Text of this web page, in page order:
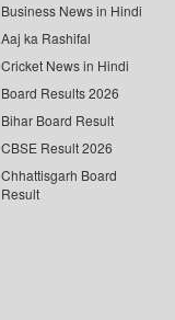
Business News in Hindi
Aaj ka Rashifal
Cricket News in Hindi
Board Results 2026
Bihar Board Result
CBSE Result 2026
Chhattisgarh Board
Result